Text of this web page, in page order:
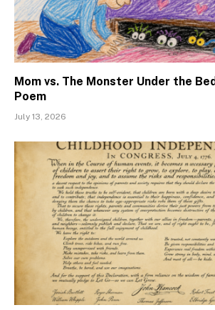
Mom vs. The Monster Under the
Poem
July 13, 2026